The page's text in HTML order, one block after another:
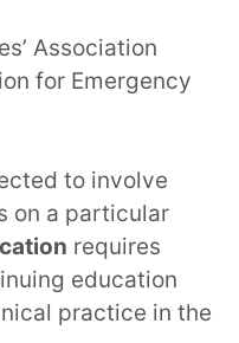
Association
for Emergency
to involve
on a particular
requires
education
practice in the